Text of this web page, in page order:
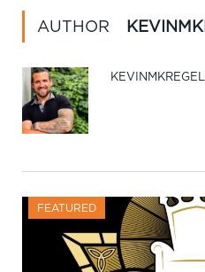
AUTHOR
FEATURED